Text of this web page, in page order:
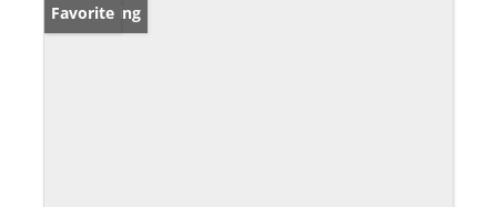
New Listing
Favorite